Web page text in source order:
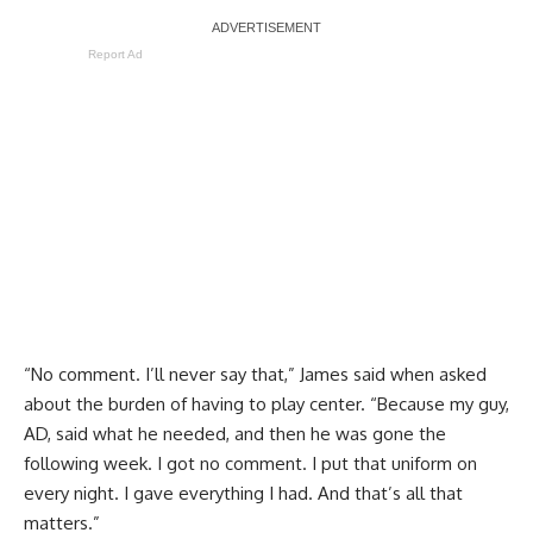
Report Ad
“No comment. I’ll never say that,” James said when asked
about the burden of having to play center. “Because my guy,
AD, said what he needed, and then he was gone the
following week. I got no comment. I put that uniform on
every night. I gave everything I had. And that’s all that
matters.”